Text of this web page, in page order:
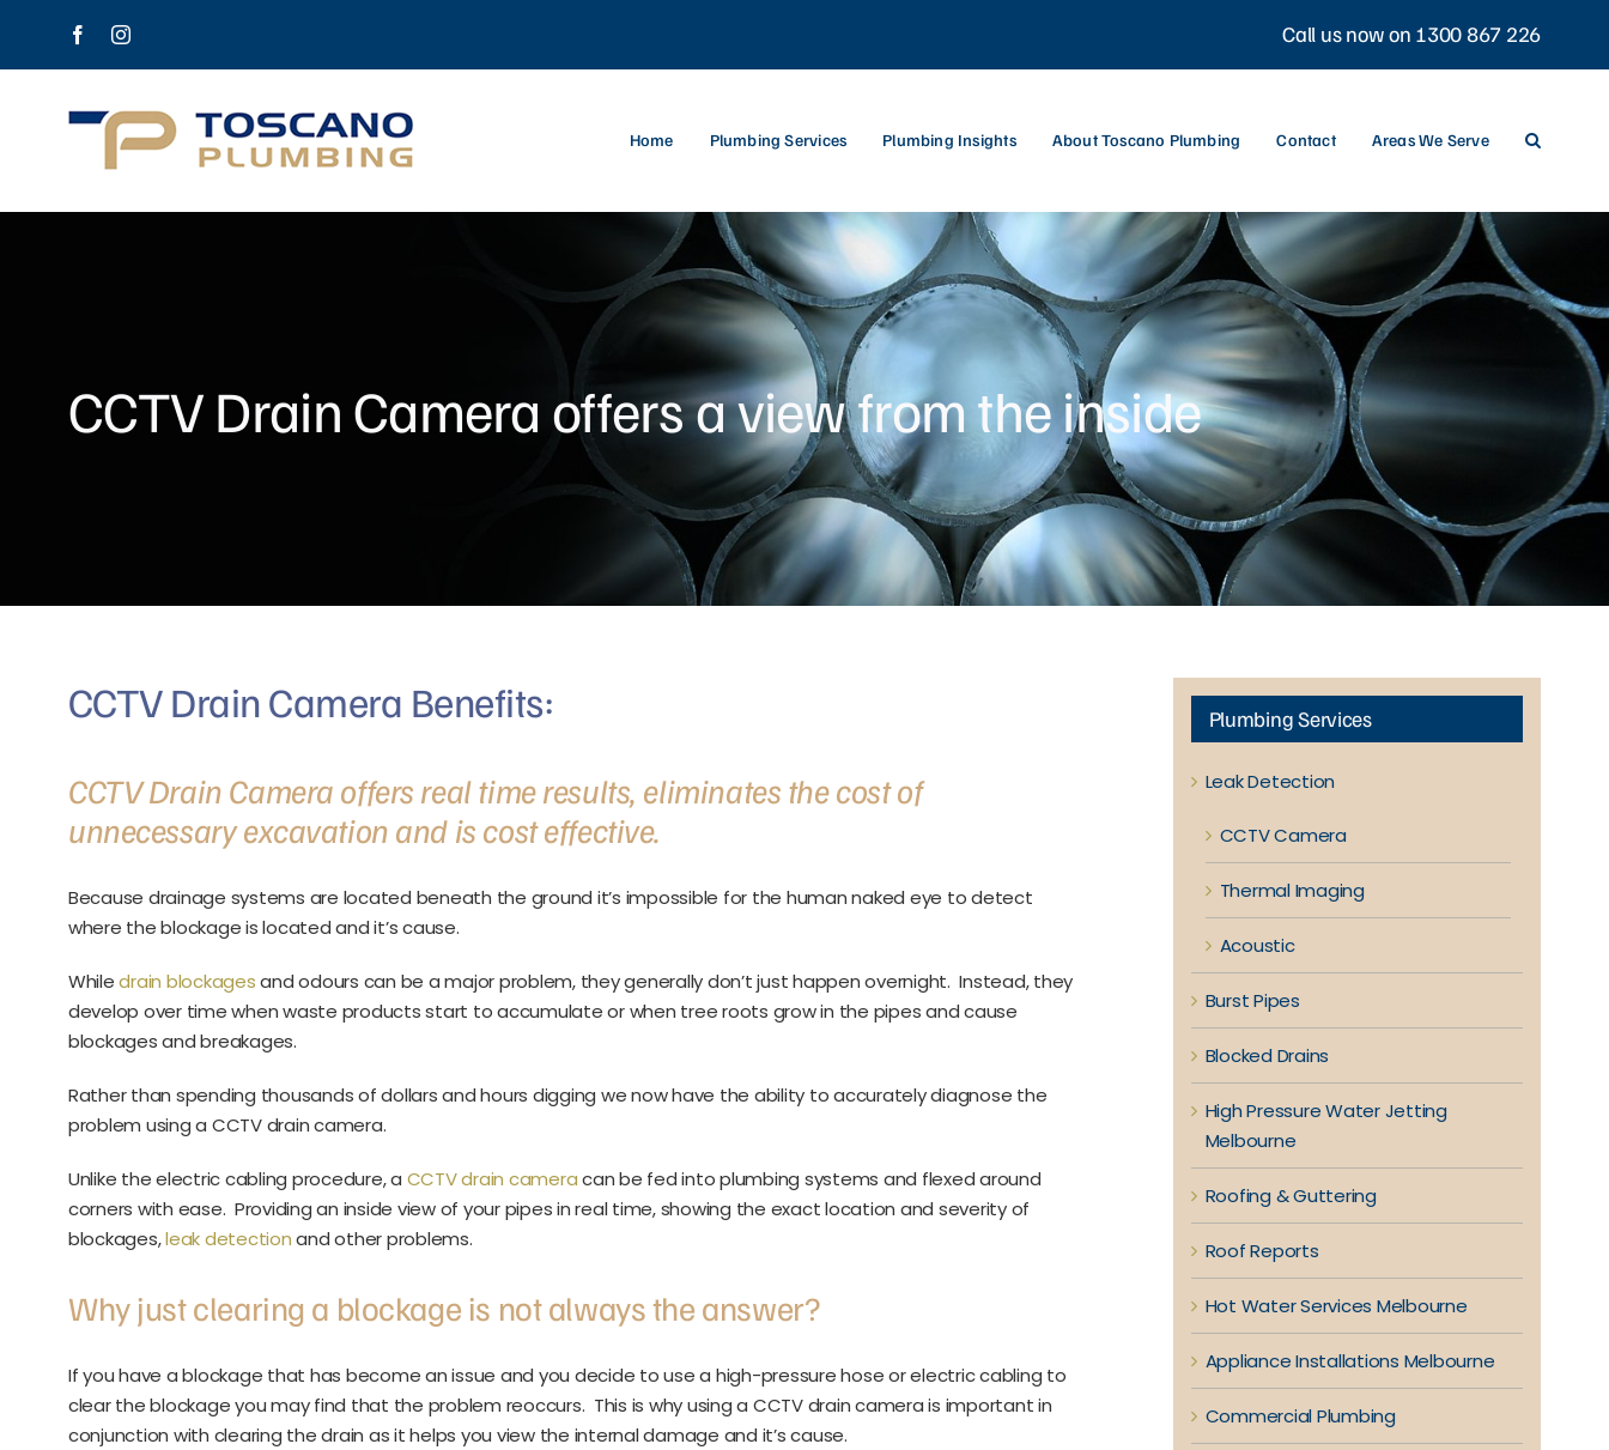
content
FacebookInstagram Call us now on 1300 867 226
Home Plumbing Services Plumbing Insights About Toscano Plumbing Contact Areas We Serve
CCTV Drain Camera offers a view from the inside
CCTV Drain Camera Benefits:
CCTV Drain Camera offers real time results, eliminates the cost of
unnecessary excavation and is cost effective.
Because drainage systems are located beneath the ground it’s impossible for the human naked eye to detect
where the blockage is located and it’s cause.
Whiledrain blockagesand odours can be a major problem, they generally don’t just happen overnight. Instead, they
develop over time when waste products start to accumulate or when tree roots grow in the pipes and cause
blockages and breakages.
Rather than spending thousands of dollars and hours digging we now have the ability to accurately diagnose the
problem using a CCTV drain camera.
Unlike the electric cabling procedure, a CCTV drain cameracan be fed into plumbing systems and flexed around
corners with ease. Providing an inside view of your pipes in real time, showing the exact location and severity of
blockages,leak detectionand other problems.
Why just clearing a blockage is not always the answer?
If you have a blockage that has become an issue and you decide to use a high-pressure hose or electric cabling to
clear the blockage you may find that the problem reoccurs. This is why using a CCTV drain camera is important in
conjunction with clearing the drain as it helps you view the internal damage and it’s cause.
Plumbing Services
Leak Detection
CCTV Camera
Thermal Imaging
Acoustic
Burst Pipes
Blocked Drains
High Pressure Water Jetting
Melbourne
Roofing & Guttering
Roof Reports
Hot Water Services Melbourne
Appliance Installations Melbourne
Commercial Plumbing